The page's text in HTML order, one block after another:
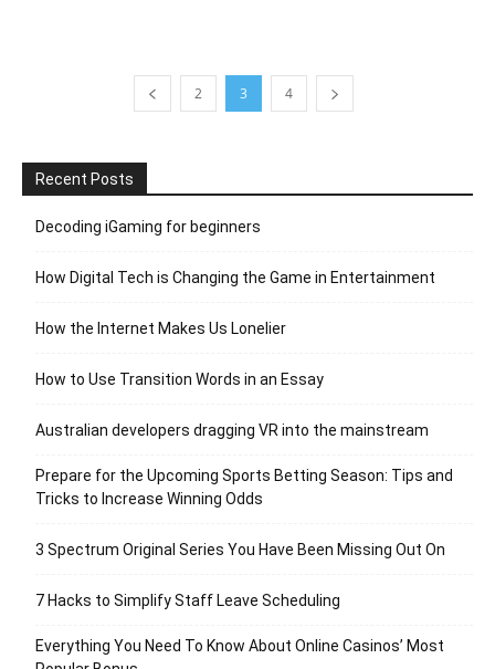
2 3 4
Recent Posts
Decoding iGaming for beginners
How Digital Tech is Changing the Game in Entertainment
How the Internet Makes Us Lonelier
How to Use Transition Words in an Essay
Australian developers dragging VR into the mainstream
Prepare for the Upcoming Sports Betting Season: Tips and
Tricks to Increase Winning Odds
3 Spectrum Original Series You Have Been Missing Out On
7 Hacks to Simplify Staff Leave Scheduling
Everything You Need To Know About Online Casinos’ Most